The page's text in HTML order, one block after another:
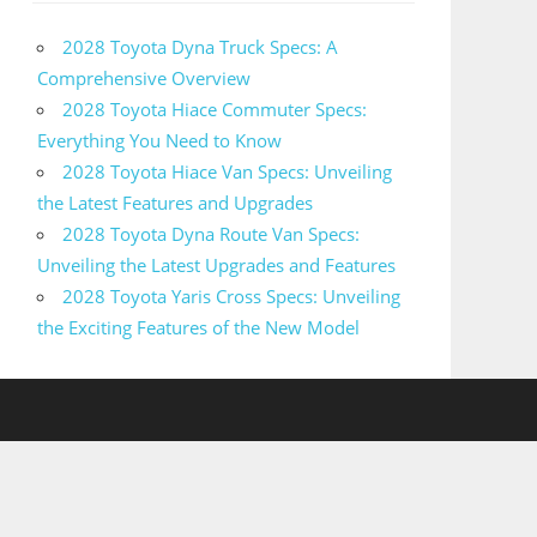
2028 Toyota Dyna Truck Specs: A
Comprehensive Overview
2028 Toyota Hiace Commuter Specs:
Everything You Need to Know
2028 Toyota Hiace Van Specs: Unveiling
the Latest Features and Upgrades
2028 Toyota Dyna Route Van Specs:
Unveiling the Latest Upgrades and Features
2028 Toyota Yaris Cross Specs: Unveiling
the Exciting Features of the New Model